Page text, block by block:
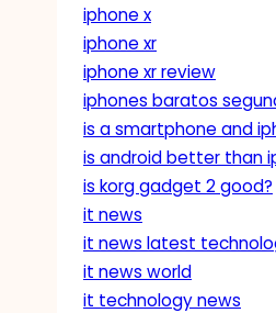
iphone x
iphone xr
iphone xr review
iphones baratos
is a smartphone and
is android better than
is korg gadget 2 good?
it news
it news latest
it news world
it technology news